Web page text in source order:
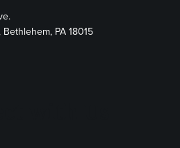
PA 18015